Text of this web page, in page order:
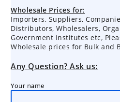
Wholesale Prices for:
Importers, Suppliers,
Distributors, Wholesalers,
Government Institutes etc,
Wholesale prices for Bulk and
Any Question? Ask us:
Your name